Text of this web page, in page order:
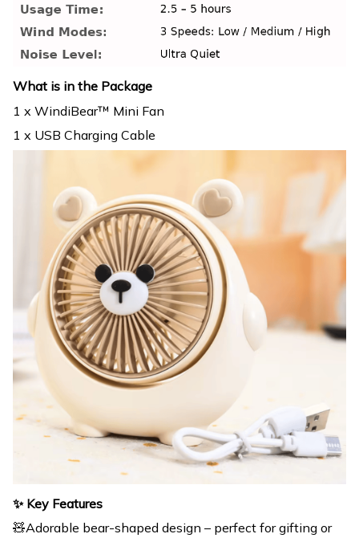
What is in the Package
1 x WindiBear™ Mini Fan
1 x USB Charging Cable
✨ Key Features
🧸Adorable bear-shaped design – perfect for gifting or